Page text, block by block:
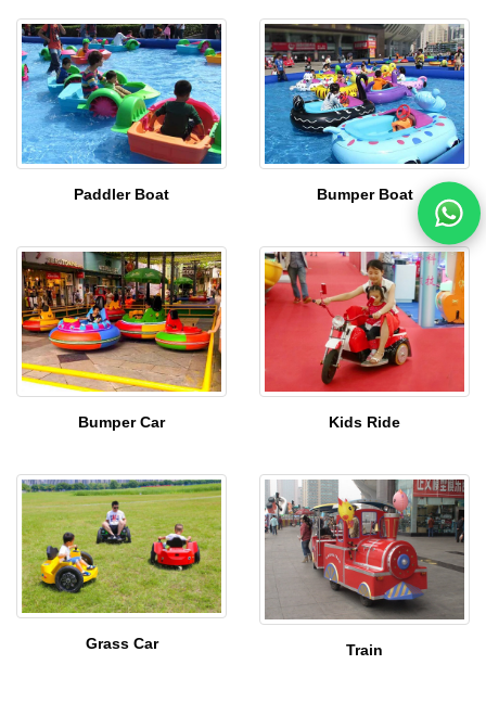
Paddler Boat Bumper Boat
Bumper Car Kids Ride
Grass Car Train